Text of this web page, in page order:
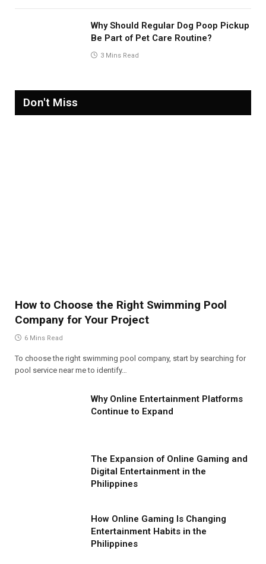
Why Should Regular Dog Poop Pickup
Be Part of Pet Care Routine?
3 Mins Read
Don't Miss
How to Choose the Right Swimming Pool
Company for Your Project
6 Mins Read
To choose the right swimming pool company, start by searching for
pool service near me to identify…
Why Online Entertainment Platforms
Continue to Expand
The Expansion of Online Gaming and
Digital Entertainment in the
Philippines
How Online Gaming Is Changing
Entertainment Habits in the
Philippines